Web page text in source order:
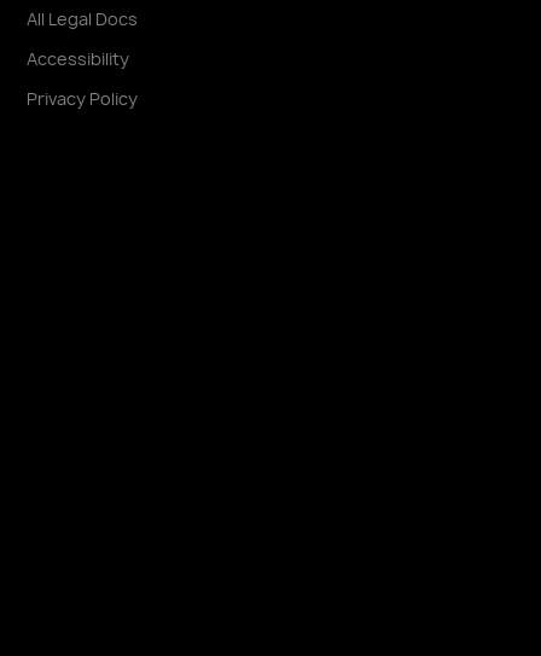
All Legal Docs
Accessibility
Privacy Policy